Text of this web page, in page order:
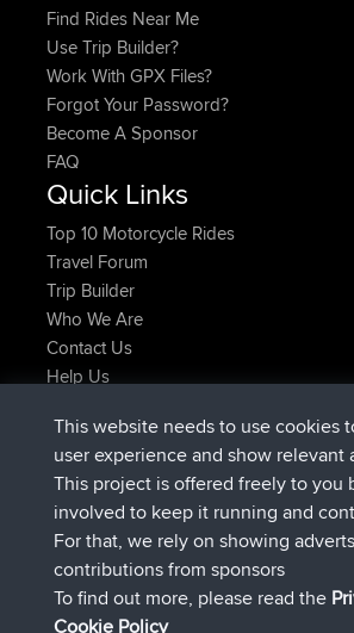
Find Rides Near Me
Use Trip Builder?
Work With GPX Files?
Forgot Your Password?
Become A Sponsor
FAQ
Quick Links
Top 10 Motorcycle Rides
Travel Forum
Trip Builder
Who We Are
Contact Us
Help Us
helsinskyjoinedBBRNow
ItzChaosjoinedBBR3 hrs, 40 min
denerocharlesjoinedBBR12 hrs, 40
TheMagusjoined BBR12 hrs, 45 min
popovazarijoinedBBR12 hrs, 50 min
DeadOutsidejoinedBBR14 hrs, 18
Connect
This website needs to use cookies
user experience and show relevant
This project is offered freely to you
involved to keep it running and
For that, we rely on showing
contributions from sponsors
To find out more, please read the
Cookie Policy